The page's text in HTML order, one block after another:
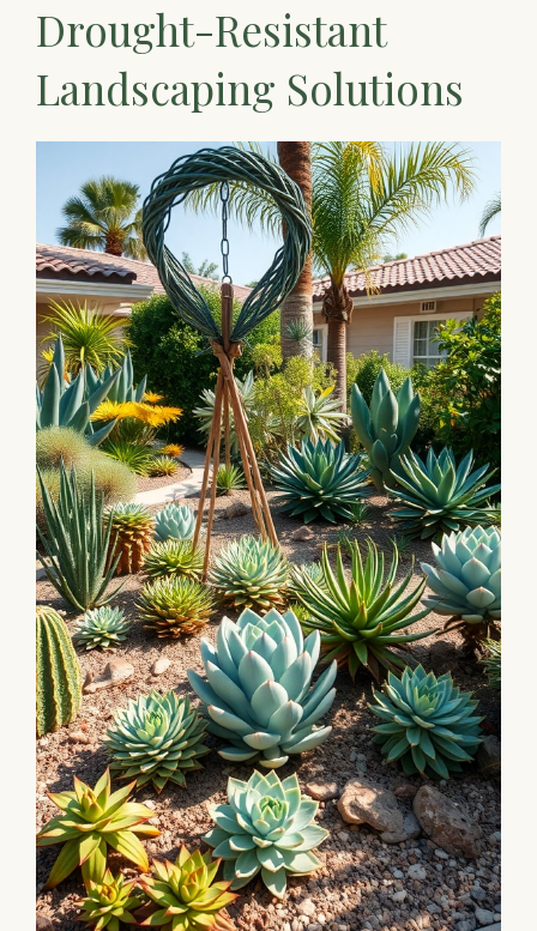
Drought-Resistant
Landscaping Solutions